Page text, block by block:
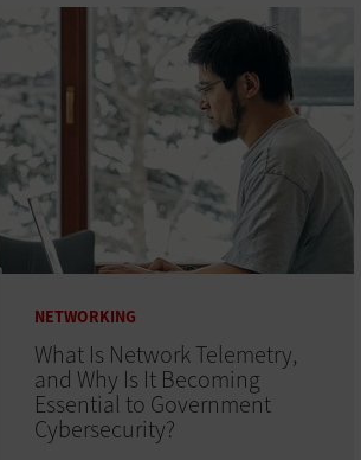
NETWORKING
What Is Network Telemetry,
and Why Is It Becoming
Essential to Government
Cybersecurity?